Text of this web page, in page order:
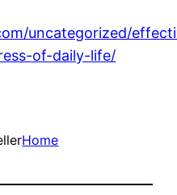
uncategorized/
of-daily-life/
Home